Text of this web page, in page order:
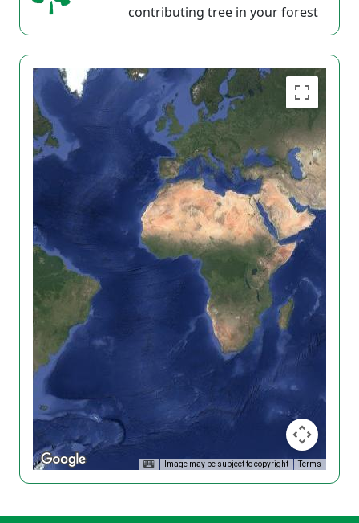
contributing tree in your forest
Image may be subject to copyright Terms